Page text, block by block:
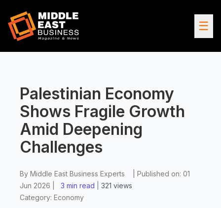
☰
Palestinian Economy
Shows Fragile Growth
Amid Deepening
Challenges
By Middle East Business Experts Published on: 01
Jun 2026
3 min read 321 views
Category: Economy